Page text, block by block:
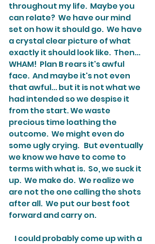
throughout my life.  Maybe you
can relate?  We have our mind
set on how it should go.  We have
a crystal clear picture of what
exactly it should look like.  Then...
WHAM!  Plan B rears it's awful
face.  And maybe it's not even
that awful... but it is not what we
had intended so we despise it
from the start. We waste
precious time loathing the
outcome.  We might even do
some ugly crying.   But eventually
we know we have to come to
terms with what is.  So, we suck it
up.  We make do.  We realize we
are not the one calling the shots
after all.  We put our best foot
forward and carry on.